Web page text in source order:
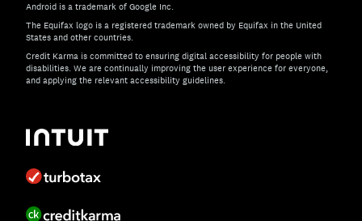
Android is a trademark of Google Inc.
The Equifax logo is a registered trademark owned by Equifax in the United
States and other countries.
Credit Karma is committed to ensuring digital accessibility for people with
disabilities. We are continually improving the user experience for everyone,
and applying the relevant accessibility guidelines.